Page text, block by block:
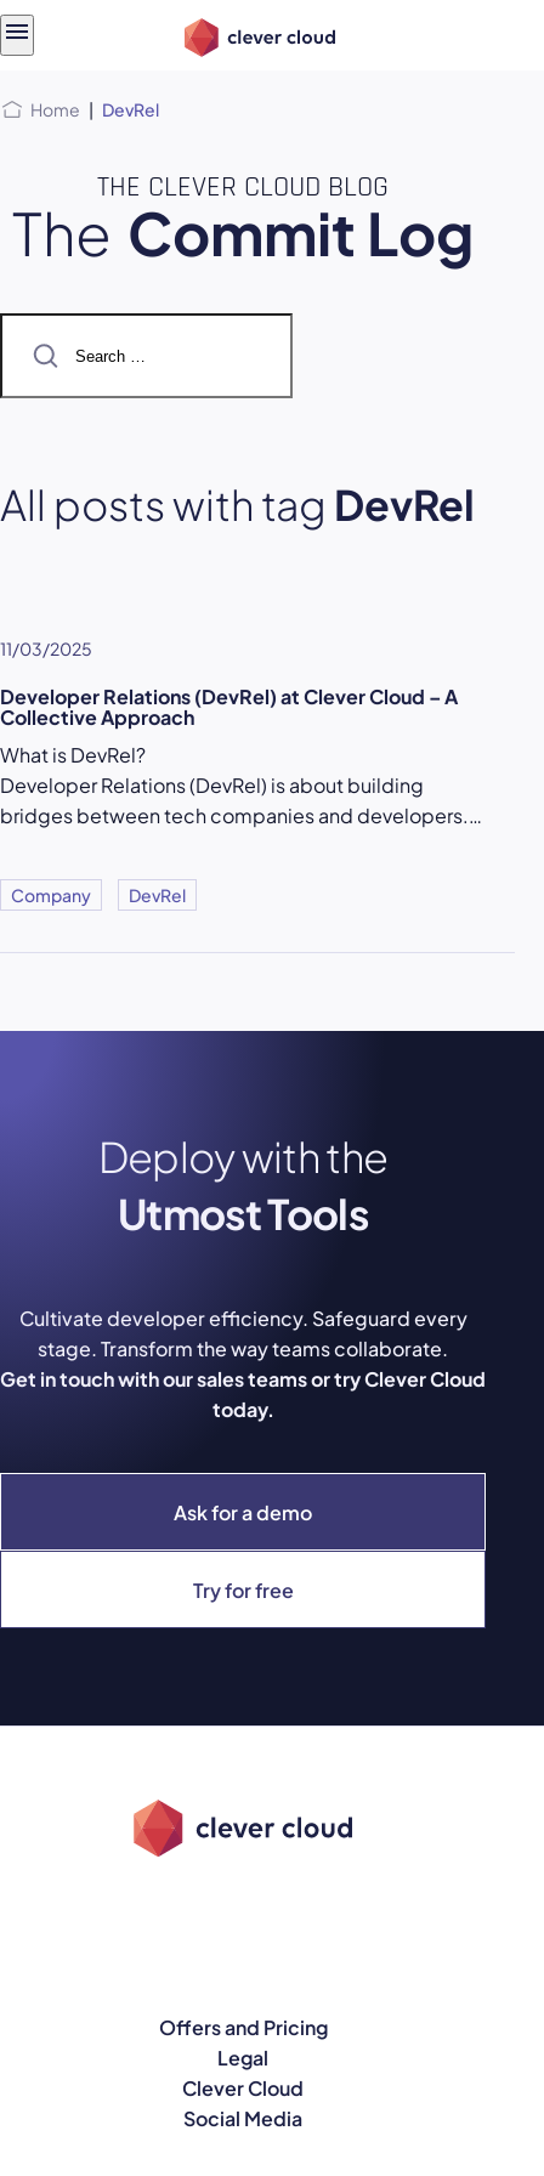
Home | DevRel
THE CLEVER CLOUD BLOG
The Commit Log
for:
All posts with tag DevRel
11/03/2025
Developer Relations (DevRel) at Clever Cloud – A
Collective Approach
What is DevRel?
Developer Relations (DevRel) is about building
bridges between tech companies and developers.…
Company DevRel
Deploy with the
Utmost Tools
Ask for a demo
Try for free
Cultivate developer efficiency. Safeguard every
stage. Transform the way teams collaborate.
Get in touch with our sales teams or try Clever Cloud
today.
Offers and Pricing
Legal
Clever Cloud
Social Media